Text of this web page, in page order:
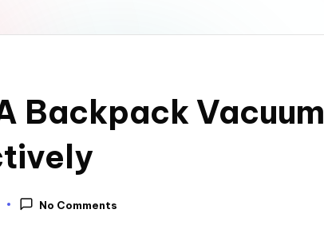
Backpack Vacuum
No Comments